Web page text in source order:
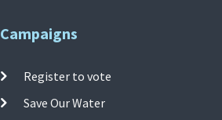
Campaigns
Register to vote
Save Our Water